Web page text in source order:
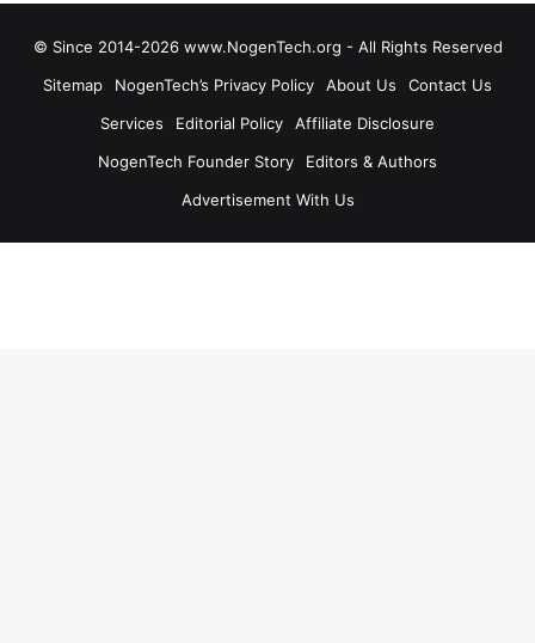
© Since 2014-2026 www.NogenTech.org - All Rights Reserved
Sitemap
NogenTech’s Privacy Policy About Us
Contact Us
Services
Editorial Policy
Affiliate Disclosure
NogenTech Founder Story
Editors & Authors
Advertisement With Us